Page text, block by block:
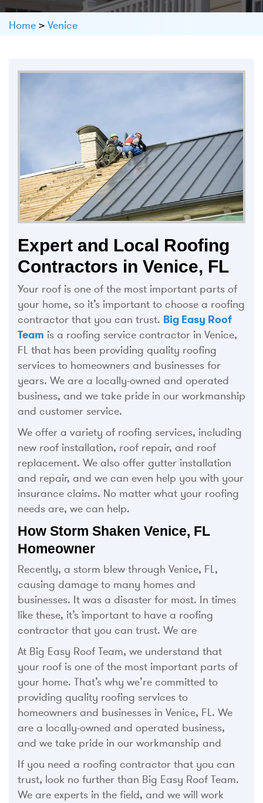
Home > Venice
Expert and Local Roofing
Contractors in Venice, FL
Your roof is one of the most important parts of
your home, so it’s important to choose a roofing
contractor that you can trust. Big Easy Roof
Team is a roofing service contractor in Venice,
FL that has been providing quality roofing
services to homeowners and businesses for
years. We are a locally-owned and operated
business, and we take pride in our workmanship
and customer service.
We offer a variety of roofing services, including
new roof installation, roof repair, and roof
replacement. We also offer gutter installation
and repair, and we can even help you with your
insurance claims. No matter what your roofing
needs are, we can help.
How Storm Shaken Venice, FL
Homeowner
Recently, a storm blew through Venice, FL,
causing damage to many homes and
businesses. It was a disaster for most. In times
like these, it’s important to have a roofing
contractor that you can trust. We are
At Big Easy Roof Team, we understand that
your roof is one of the most important parts of
your home. That’s why we’re committed to
providing quality roofing services to
homeowners and businesses in Venice, FL. We
are a locally-owned and operated business,
and we take pride in our workmanship and
If you need a roofing contractor that you can
trust, look no further than Big Easy Roof Team.
We are experts in the field, and we will work